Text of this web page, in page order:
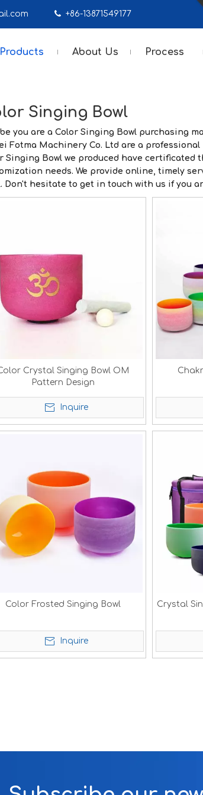
 +86-13871549177
Products About Us Process
Singing Bowl
you are a Color Singing Bowl purchasing
Fotma Machinery Co. Ltd are a
Singing Bowl we produced have certificated
needs. We provide online, timely
. Don't hesitate to get in touch with us if you
Crystal Singing Bowl OM
Pattern Design
Inquire
Color Frosted Singing Bowl
Inquire
Crystal